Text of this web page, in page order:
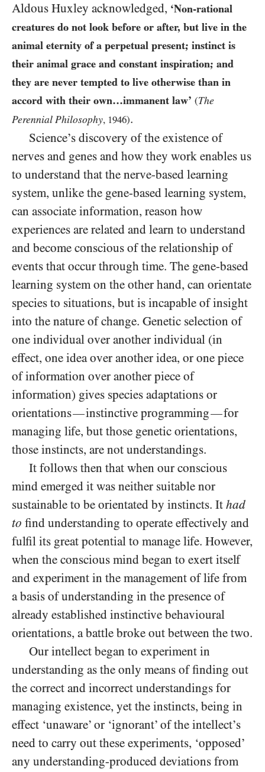
Aldous Huxley acknowledged, ‘Non-rational
creatures do not look before or after, but live in the
animal eternity of a perpetual present; instinct is
their animal grace and constant inspiration; and
they are never tempted to live otherwise than in
accord with their own…immanent law’ (The
Perennial Philosophy, 1946).
Science’s discovery of the existence of
nerves and genes and how they work enables us
to understand that the nerve-based learning
system, unlike the gene-based learning system,
can associate information, reason how
experiences are related and learn to understand
and become conscious of the relationship of
events that occur through time. The gene-based
learning system on the other hand, can orientate
species to situations, but is incapable of insight
into the nature of change. Genetic selection of
one individual over another individual (in
effect, one idea over another idea, or one piece
of information over another piece of
information) gives species adaptations or
orientations—instinctive programming—for
managing life, but those genetic orientations,
those instincts, are not understandings.
It follows then that when our conscious
mind emerged it was neither suitable nor
sustainable to be orientated by instincts. It had
to find understanding to operate effectively and
fulfil its great potential to manage life. However,
when the conscious mind began to exert itself
and experiment in the management of life from
a basis of understanding in the presence of
already established instinctive behavioural
orientations, a battle broke out between the two.
Our intellect began to experiment in
understanding as the only means of finding out
the correct and incorrect understandings for
managing existence, yet the instincts, being in
effect ‘unaware’ or ‘ignorant’ of the intellect’s
need to carry out these experiments, ‘opposed’
any understanding-produced deviations from